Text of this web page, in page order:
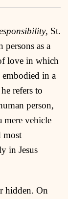
, St.
persons as a
love in which
in a
refers to
person,
mere vehicle
most
in Jesus
hidden. On